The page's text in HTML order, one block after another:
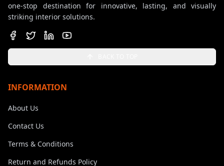
one-stop destination for innovative, lasting, and visually
striking interior solutions.
INFORMATION
About Us
Contact Us
Terms & Conditions
Return and Refunds Policy